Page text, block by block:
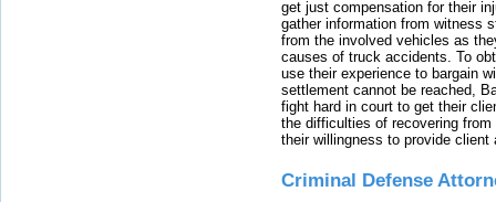
get just compensation for their
gather information from witness
from the involved vehicles as
causes of truck accidents. To
use their experience to bargain
settlement cannot be reached,
fight hard in court to get their
the difficulties of recovering
their willingness to provide
Criminal Defense